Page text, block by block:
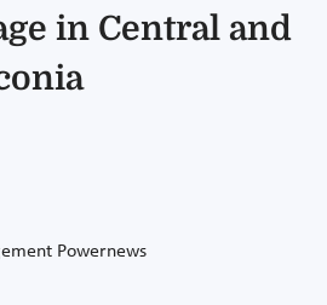
in Central and
Powernews